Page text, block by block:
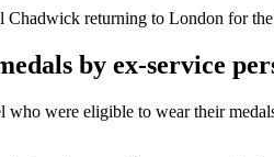
Chadwick returning to London for the
by ex-service
who were eligible to wear their